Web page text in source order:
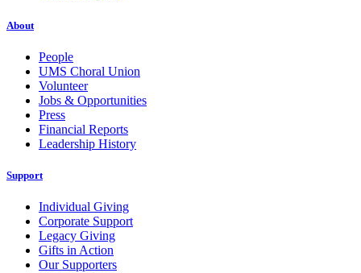
About
People
UMS Choral Union
Volunteer
Jobs & Opportunities
Press
Financial Reports
Leadership History
Support
Individual Giving
Corporate Support
Legacy Giving
Gifts in Action
Our Supporters